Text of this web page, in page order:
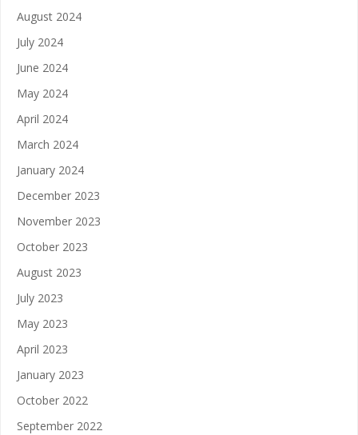
August 2024
July 2024
June 2024
May 2024
April 2024
March 2024
January 2024
December 2023
November 2023
October 2023
August 2023
July 2023
May 2023
April 2023
January 2023
October 2022
September 2022